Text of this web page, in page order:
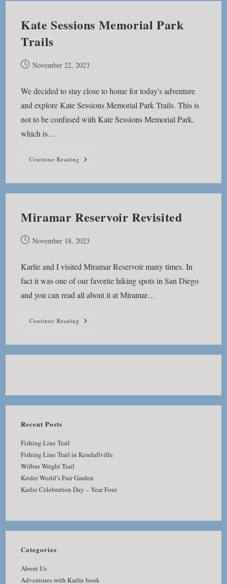
Kate Sessions Memorial Park
Trails
PostNovember 22, 2023
We decided to stay close to home for today's adventure
and explore Kate Sessions Memorial Park Trails. This is
not to be confused with Kate Sessions Memorial Park,
which is…
Continue Reading Kate
Miramar Reservoir Revisited
PostNovember 18, 2023
Karlie and I visited Miramar Reservoir many times. In
fact it was one of our favorite hiking spots in San Diego
and you can read all about it at Miramar…
Continue Reading Miramar
Recent Posts
Fishing Line Trail
Fishing Line Trail in Kendallville
Wilbur Wright Trail
Krider World’s Fair Garden
Karlie Celebration Day – Year Four
Categories
About Us
Adventures with Karlie book